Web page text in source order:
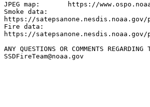
JPEG map:	https://www.ospo.noaa.gov/data/land/fire/currenthms.jpg
Smoke data:
https://satepsanone.nesdis.noaa.gov/
Fire data:
https://satepsanone.nesdis.noaa.gov/
ANY QUESTIONS OR COMMENTS